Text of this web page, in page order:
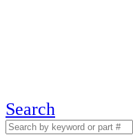
Search